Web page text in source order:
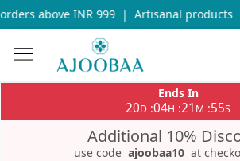
above INR 999 | Artisanal products |
Ends In
20D :04H :21 M :55S
Additional 10%
use code ajoobaa10 at